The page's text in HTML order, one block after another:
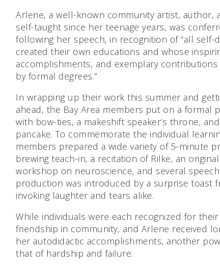
Arlene, a well-known community artist, author,
self-taught since her teenage years, was
following her speech, in recognition of “all self-
created their own educations and whose
accomplishments, and exemplary
by formal degrees.”
In wrapping up their work this summer and
ahead, the Bay Area members put on a formal
with bow-ties, a makeshift speaker’s throne,
pancake. To commemorate the individual
members prepared a wide variety of 5-minute
brewing teach-in, a recitation of Rilke, an
workshop on neuroscience, and several
production was introduced by a surprise toast
invoking laughter and tears alike.
While individuals were each recognized for
friendship in community, and Arlene received
her autodidactic accomplishments, another
that of hardship and failure.